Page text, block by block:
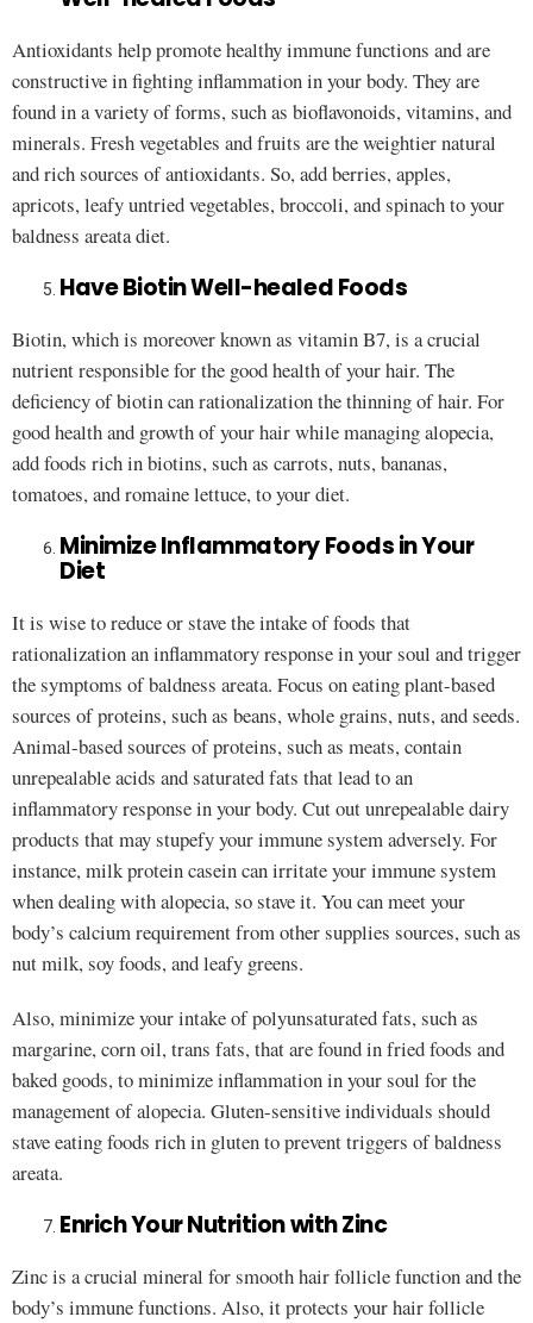
Antioxidants help promote healthy immune functions and are
constructive in fighting inflammation in your body. They are
found in a variety of forms, such as bioflavonoids, vitamins, and
minerals. Fresh vegetables and fruits are the weightier natural
and rich sources of antioxidants. So, add berries, apples,
apricots, leafy untried vegetables, broccoli, and spinach to your
baldness areata diet.
Have Biotin Well-healed Foods
Biotin, which is moreover known as vitamin B7, is a crucial
nutrient responsible for the good health of your hair. The
deficiency of biotin can rationalization the thinning of hair. For
good health and growth of your hair while managing alopecia,
add foods rich in biotins, such as carrots, nuts, bananas,
tomatoes, and romaine lettuce, to your diet.
Minimize Inflammatory Foods in Your
Diet
It is wise to reduce or stave the intake of foods that
rationalization an inflammatory response in your soul and trigger
the symptoms of baldness areata. Focus on eating plant-based
sources of proteins, such as beans, whole grains, nuts, and seeds.
Animal-based sources of proteins, such as meats, contain
unrepealable acids and saturated fats that lead to an
inflammatory response in your body. Cut out unrepealable dairy
products that may stupefy your immune system adversely. For
instance, milk protein casein can irritate your immune system
when dealing with alopecia, so stave it. You can meet your
body’s calcium requirement from other supplies sources, such as
nut milk, soy foods, and leafy greens.
Also, minimize your intake of polyunsaturated fats, such as
margarine, corn oil, trans fats, that are found in fried foods and
baked goods, to minimize inflammation in your soul for the
management of alopecia. Gluten-sensitive individuals should
stave eating foods rich in gluten to prevent triggers of baldness
areata.
Enrich Your Nutrition with Zinc
Zinc is a crucial mineral for smooth hair follicle function and the
body’s immune functions. Also, it protects your hair follicle